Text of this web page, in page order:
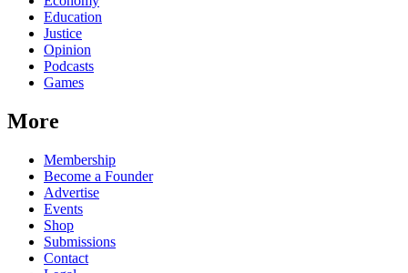
Education
Justice
Opinion
Podcasts
Games
More
Membership
Become a Founder
Advertise
Events
Shop
Submissions
Contact